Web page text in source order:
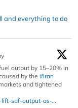
and everything to do
output by 15–20% in
by the #Iran
and tightened
saf-output-as-...